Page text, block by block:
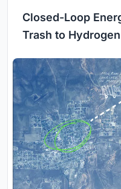
Closed-Loop
Trash to